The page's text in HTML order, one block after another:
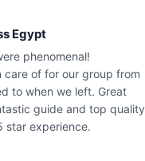
Egypt
phenomenal!
care of for our group from
to when we left. Great
guide and top quality
star experience.